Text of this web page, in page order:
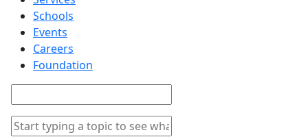
Schools
Events
Careers
Foundation